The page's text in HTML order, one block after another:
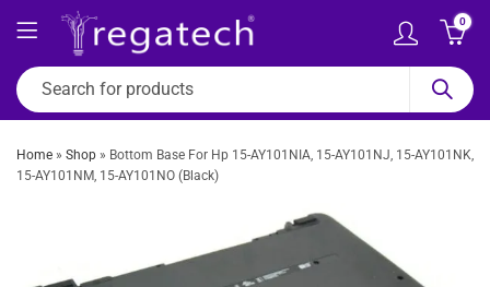
0
Home » Shop » Bottom Base For Hp 15-AY101NIA, 15-AY101NJ, 15-AY101NK,
15-AY101NM, 15-AY101NO (Black)